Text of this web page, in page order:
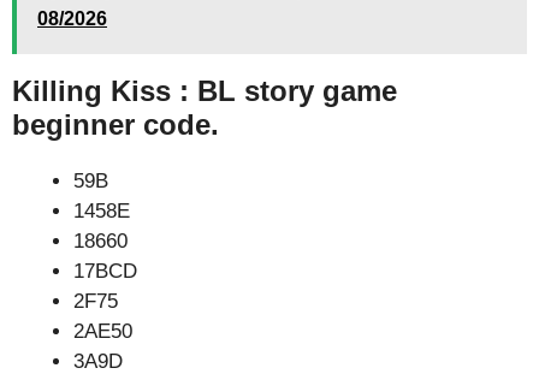
08/2026
Killing Kiss : BL story game
beginner code.
59B
1458E
18660
17BCD
2F75
2AE50
3A9D